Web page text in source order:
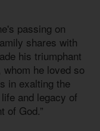
passing on
shares with
his triumphant
he loved so
in exalting the
and legacy of
of God.”